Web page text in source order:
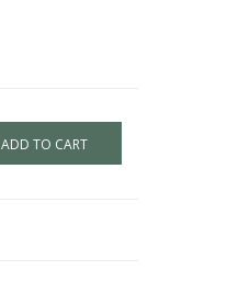
ADD TO CART